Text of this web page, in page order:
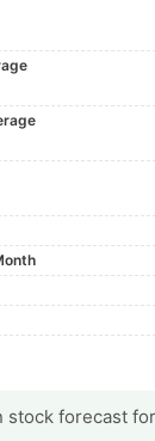
stock forecast